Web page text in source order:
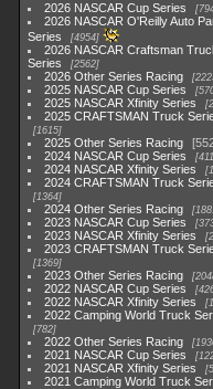
2026 NASCAR Cup Series
2026 NASCAR O'Reilly Auto
Series
4954
2026 NASCAR Craftsman
Series
2562
2026 Other Series Racing
2025 NASCAR Cup Series
2025 NASCAR Xfinity Series
2025 CRAFTSMAN Truck
1615
2025 Other Series Racing
2024 NASCAR Cup Series
2024 NASCAR Xfinity Series
2024 CRAFTSMAN Truck
1364
2024 Other Series Racing
2023 NASCAR Cup Series
2023 NASCAR Xfinity Series
2023 CRAFTSMAN Truck
1369
2023 Other Series Racing
2022 NASCAR Cup Series
2022 NASCAR Xfinity Series
2022 Camping World Truck
782
2022 Other Series Racing
2021 NASCAR Cup Series
2021 NASCAR Xfinity Series
2021 Camping World Truck